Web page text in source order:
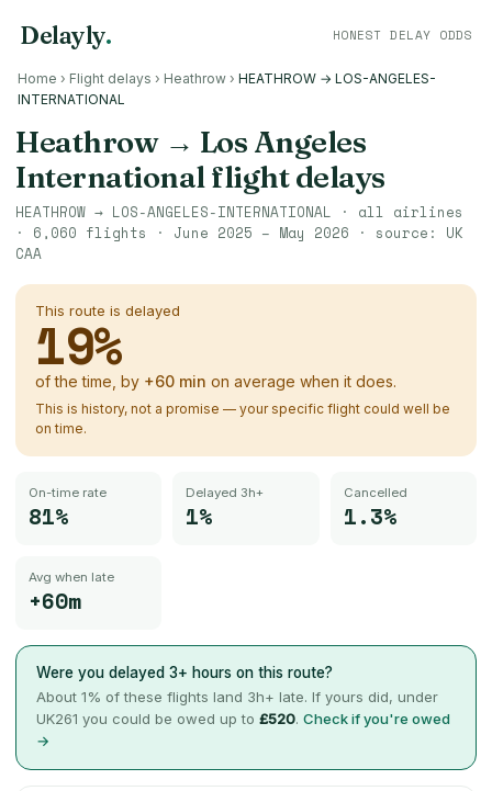
Delayly. HONEST DELAY ODDS
Home › Flight delays › Heathrow › HEATHROW → LOS-ANGELES-
INTERNATIONAL
Heathrow→ Los Angeles
Internationalflight delays
HEATHROW → LOS-ANGELES-INTERNATIONAL · all airlines
· 6,060 flights · June 2025 – May 2026 · source: UK
CAA
This route is delayed
19%
of the time, by +60 min on average when it does.
This is history, not a promise — your specific flight could well be
on time.
On-time rate
81%
Delayed 3h+
1%
Cancelled
1.3%
Avg when late
+60m
Were you delayed 3+ hours on this route?
About 1% of these flights land 3h+ late. If yours did, under
UK261 you could be owed up to £520. Check if you're owed
→